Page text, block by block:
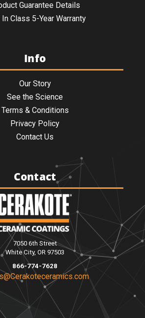
Guarantee Details
In Class 5-Year Warranty
Info
Our Story
See the Science
Terms & Conditions
Privacy Policy
Contact Us
Contact
7050 6th Street
White City, OR 97503
866-774-7628